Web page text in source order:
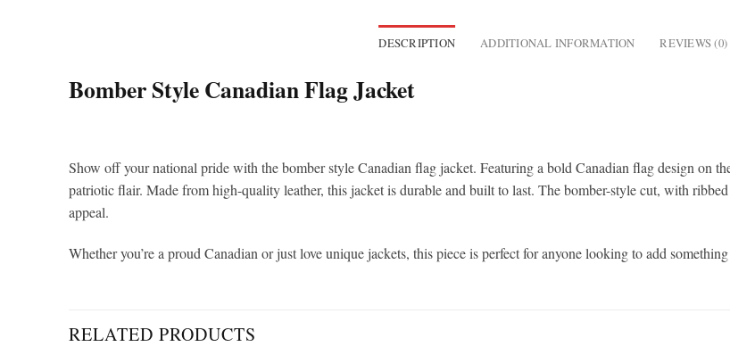
DESCRIPTION ADDITIONAL INFORMATION REVIEWS (0)
Bomber Style Canadian Flag Jacket
Show off your national pride with the bomber style Canadian flag jacket. Featuring a bold Canadian flag design on
patriotic flair. Made from high-quality leather, this jacket is durable and built to last. The bomber-style cut, with
appeal.
Whether you’re a proud Canadian or just love unique jackets, this piece is perfect for anyone looking to add
RELATED PRODUCTS